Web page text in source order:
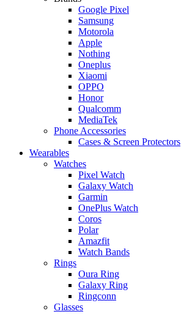
Google Pixel
Samsung
Motorola
Apple
Nothing
Oneplus
Xiaomi
OPPO
Honor
Qualcomm
MediaTek
Phone Accessories
Cases & Screen Protectors
Wearables
Watches
Pixel Watch
Galaxy Watch
Garmin
OnePlus Watch
Coros
Polar
Amazfit
Watch Bands
Rings
Oura Ring
Galaxy Ring
Ringconn
Glasses